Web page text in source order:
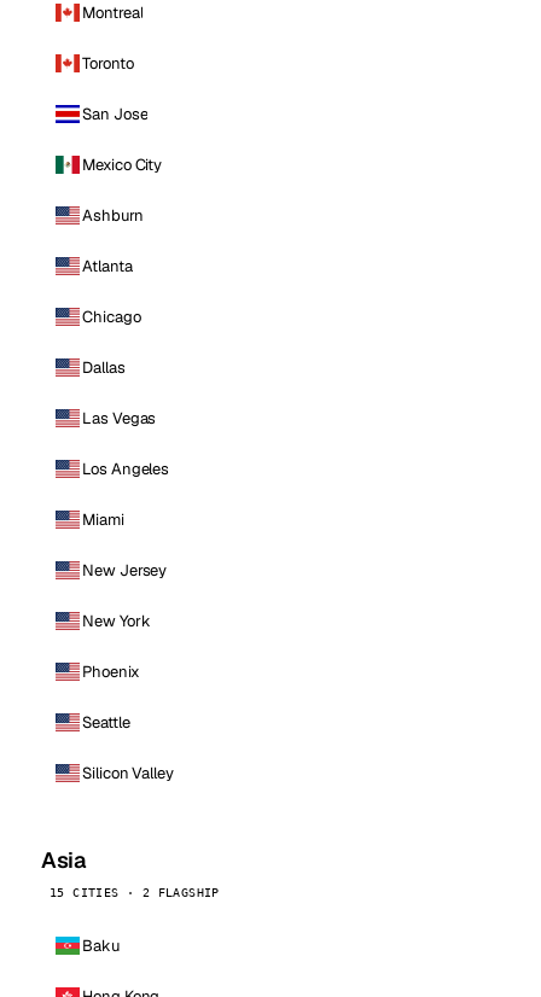
Montreal
Toronto
San Jose
Mexico City
Ashburn
Atlanta
Chicago
Dallas
Las Vegas
Los Angeles
Miami
New Jersey
New York
Phoenix
Seattle
Silicon Valley
Asia
15 CITIES · 2 FLAGSHIP
Baku